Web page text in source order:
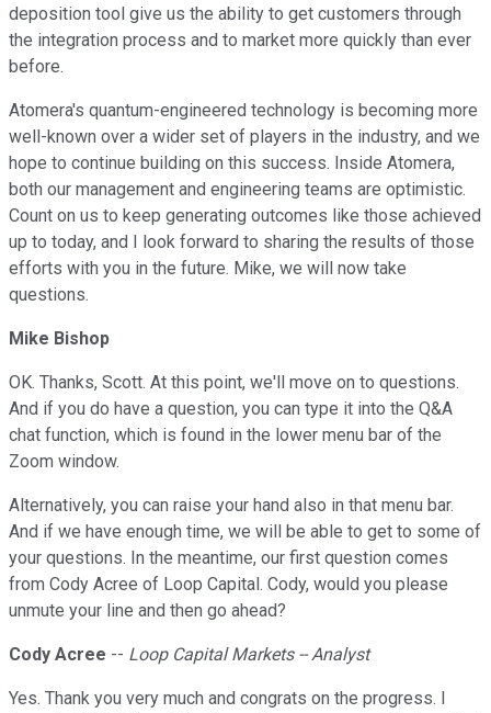
deposition tool give us the ability to get customers through
the integration process and to market more quickly than ever
before.
Atomera's quantum-engineered technology is becoming more
well-known over a wider set of players in the industry, and we
hope to continue building on this success. Inside Atomera,
both our management and engineering teams are optimistic.
Count on us to keep generating outcomes like those achieved
up to today, and I look forward to sharing the results of those
efforts with you in the future. Mike, we will now take
questions.
Mike Bishop
OK. Thanks, Scott. At this point, we'll move on to questions.
And if you do have a question, you can type it into the Q&A
chat function, which is found in the lower menu bar of the
Zoom window.
Alternatively, you can raise your hand also in that menu bar.
And if we have enough time, we will be able to get to some of
your questions. In the meantime, our first question comes
from Cody Acree of Loop Capital. Cody, would you please
unmute your line and then go ahead?
Cody Acree -- Loop Capital Markets -- Analyst
Yes. Thank you very much and congrats on the progress. I